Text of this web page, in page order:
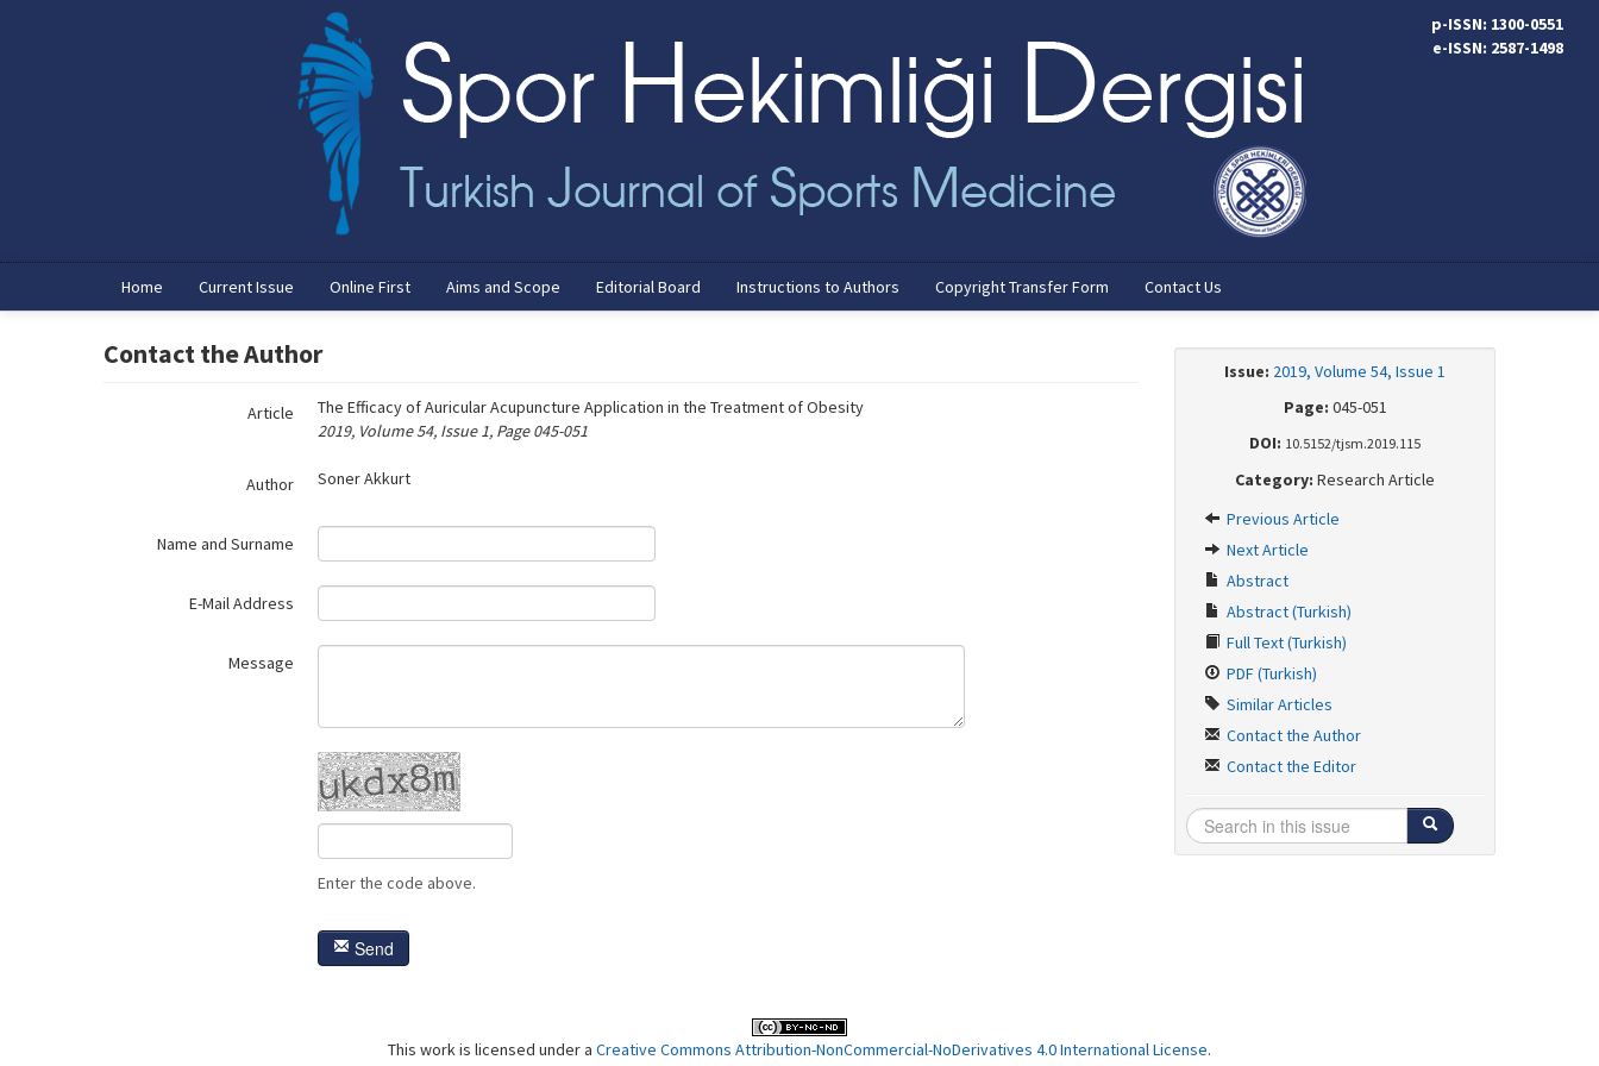
p-ISSN: 1300-0551
e-ISSN: 2587-1498
Home Current Issue Online First Aims and Scope Editorial Board Instructions to Authors Copyright Transfer Form Contact Us
Contact the Author
Article
The Efficacy of Auricular Acupuncture Application in the Treatment of Obesity
2019, Volume 54, Issue 1, Page 045-051
Author Soner Akkurt
Name and Surname
E-Mail Address
Message
Enter the code above.
Send
Issue: 2019, Volume 54, Issue 1
Page: 045-051
DOI: 10.5152/tjsm.2019.115
Category: Research Article
Previous Article
Next Article
Abstract
Abstract (Turkish)
Full Text (Turkish)
PDF (Turkish)
Similar Articles
Contact the Author
Contact the Editor
This work is licensed under a Creative Commons Attribution-NonCommercial-NoDerivatives 4.0 International License.